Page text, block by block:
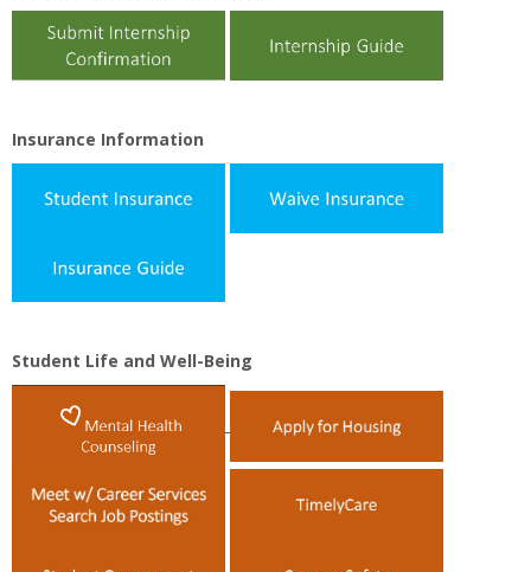
Insurance Information
Student Life and Well-Being